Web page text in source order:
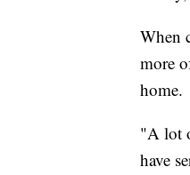
When
more
home.
"A lot
have